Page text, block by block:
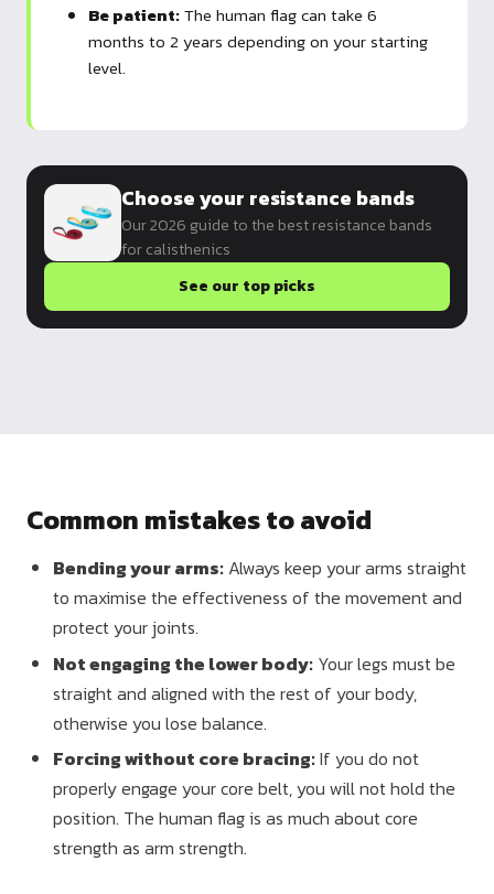
Be patient:The human flag can take 6
months to 2 years depending on your starting
level.
Choose your resistance bands
Our 2026 guide to the best resistance bands
for calisthenics
See our top picks
Common mistakes to avoid
Bending your arms: Always keep your arms straight
to maximise the effectiveness of the movement and
protect your joints.
Not engaging the lower body: Your legs must be
straight and aligned with the rest of your body,
otherwise you lose balance.
Forcing without core bracing:If you do not
properly engage your core belt, you will not hold the
position. The human flag is as much about core
strength as arm strength.